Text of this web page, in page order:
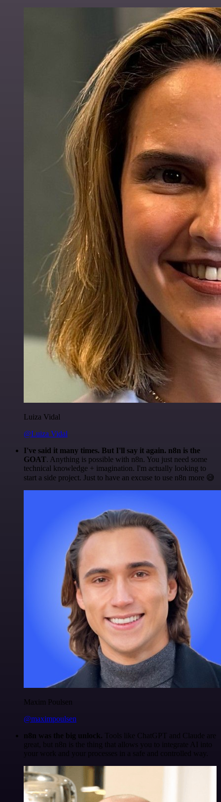
Luiza Vidal
@Luiza Vidal
I've said it many times. But I'll say it again. n8n is the
GOAT. Anything is possible with n8n. You just need some
technical knowledge + imagination. I'm actually looking to
start a side project. Just to have an excuse to use n8n more 😅
Maxim Poulsen
@maximpoulsen
n8n was the big unlock. Tools like ChatGPT and Claude are
great, but n8n is the thing that allows you to integrate AI into
your work and your processes in a safe and controlled way.